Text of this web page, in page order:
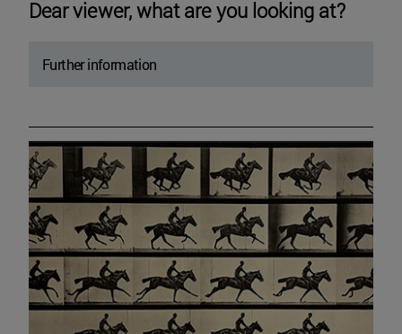
Dear viewer, what are you looking at?
Further information